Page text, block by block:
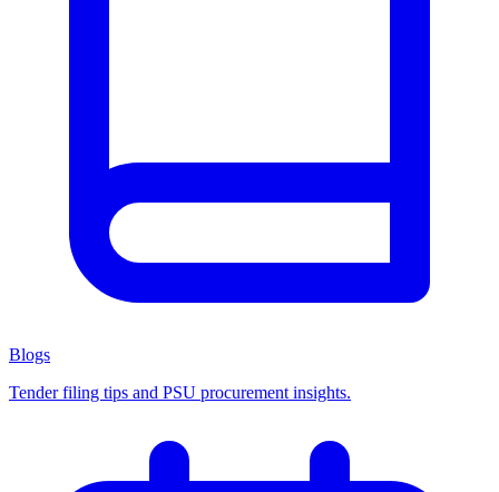
Blogs
Tender filing tips and PSU procurement insights.